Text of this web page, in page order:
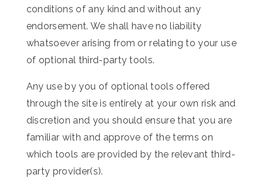
conditions of any kind and without any
endorsement. We shall have no liability
whatsoever arising from or relating to your use
of optional third-party tools.
Any use by you of optional tools offered
through the site is entirely at your own risk and
discretion and you should ensure that you are
familiar with and approve of the terms on
which tools are provided by the relevant third-
party provider(s).